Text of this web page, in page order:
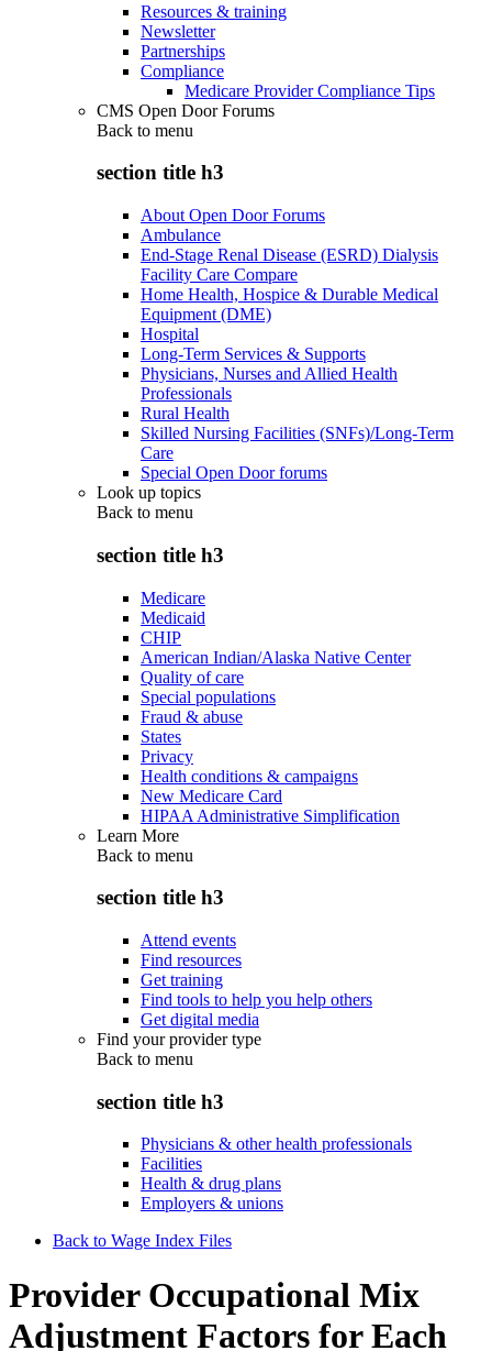
Resources & training
Newsletter
Partnerships
Compliance
Medicare Provider Compliance Tips
CMS Open Door Forums
Back to menu
section title h3
About Open Door Forums
Ambulance
End-Stage Renal Disease (ESRD) Dialysis
Facility Care Compare
Home Health, Hospice & Durable Medical
Equipment (DME)
Hospital
Long-Term Services & Supports
Physicians, Nurses and Allied Health
Professionals
Rural Health
Skilled Nursing Facilities (SNFs)/Long-Term
Care
Special Open Door forums
Look up topics
Back to menu
section title h3
Medicare
Medicaid
CHIP
American Indian/Alaska Native Center
Quality of care
Special populations
Fraud & abuse
States
Privacy
Health conditions & campaigns
New Medicare Card
HIPAA Administrative Simplification
Learn More
Back to menu
section title h3
Attend events
Find resources
Get training
Find tools to help you help others
Get digital media
Find your provider type
Back to menu
section title h3
Physicians & other health professionals
Facilities
Health & drug plans
Employers & unions
Back to Wage Index Files
Provider Occupational Mix
Adjustment Factors for Each